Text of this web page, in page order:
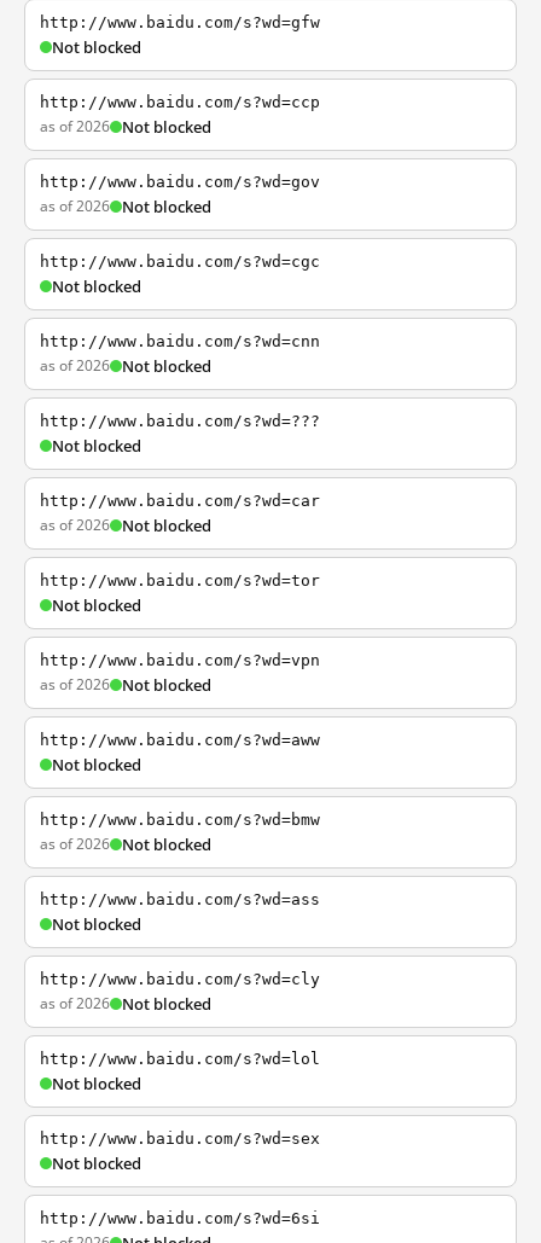
http://www.baidu.com/s?wd=gfw
Not blocked
http://www.baidu.com/s?wd=ccp
as of 2026 Not blocked
http://www.baidu.com/s?wd=gov
as of 2026 Not blocked
http://www.baidu.com/s?wd=cgc
Not blocked
http://www.baidu.com/s?wd=cnn
as of 2026 Not blocked
http://www.baidu.com/s?wd=???
Not blocked
http://www.baidu.com/s?wd=car
as of 2026 Not blocked
http://www.baidu.com/s?wd=tor
Not blocked
http://www.baidu.com/s?wd=vpn
as of 2026 Not blocked
http://www.baidu.com/s?wd=aww
Not blocked
http://www.baidu.com/s?wd=bmw
as of 2026 Not blocked
http://www.baidu.com/s?wd=ass
Not blocked
http://www.baidu.com/s?wd=cly
as of 2026 Not blocked
http://www.baidu.com/s?wd=lol
Not blocked
http://www.baidu.com/s?wd=sex
Not blocked
http://www.baidu.com/s?wd=6si